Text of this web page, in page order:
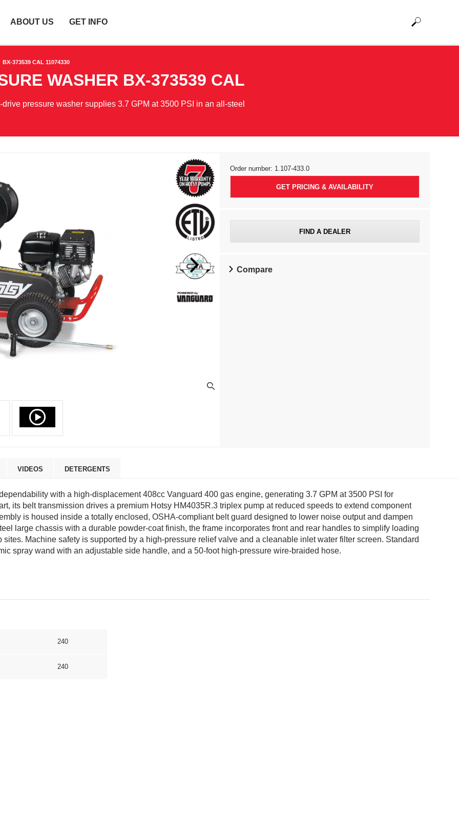
ABOUT US GET INFO
BX-373539 CAL 11074330
WASHER BX-373539 CAL
pressure washer supplies 3.7 GPM at 3500 PSI in an all-steel
Order number: 1.107-433.0
GET PRICING & AVAILABILITY
FIND A DEALER
Compare
VIDEOS DETERGENTS
with a high-displacement 408cc Vanguard 400 gas engine, generating 3.7 GPM at 3500 PSI for
its belt transmission drives a premium Hotsy HM4035R.3 triplex pump at reduced speeds to extend component
is housed inside a totally enclosed, OSHA-compliant belt guard designed to lower noise output and dampen
large chassis with a durable powder-coat finish, the frame incorporates front and rear handles to simplify loading
Machine safety is supported by a high-pressure relief valve and a cleanable inlet water filter screen. Standard
spray wand with an adjustable side handle, and a 50-foot high-pressure wire-braided hose.
240
240